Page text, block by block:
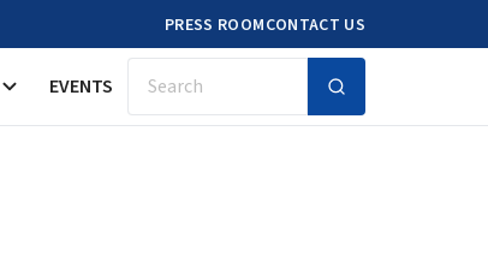
PRESS ROOMCONTACT US
EVENTS Search